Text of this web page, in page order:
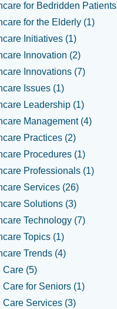
for Bedridden Patients
for the Elderly (1)
Initiatives (1)
Innovation (2)
Innovations (7)
Issues (1)
Leadership (1)
Management (4)
Practices (2)
Procedures (1)
Professionals (1)
Services (26)
Solutions (3)
Technology (7)
Topics (1)
Trends (4)
Care (5)
Care for Seniors (1)
Care Services (3)